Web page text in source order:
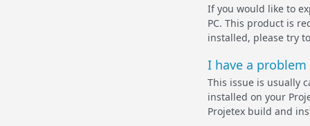
If you would like to
PC. This product is
installed, please try
I have a
This issue is usually
installed on your
Projetex build and